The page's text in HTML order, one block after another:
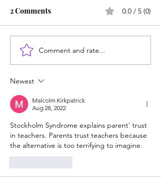
From Jonah to Job, the
Bible belongs in public
2 Comments 0.0 / 5 (0)
Comment and rate...
Newest
Malcolm Kirkpatrick
Aug 28, 2022
Stockholm Syndrome explains parent' trust
in teachers. Parents trust teachers because
the alternative is too terrifying to imagine.